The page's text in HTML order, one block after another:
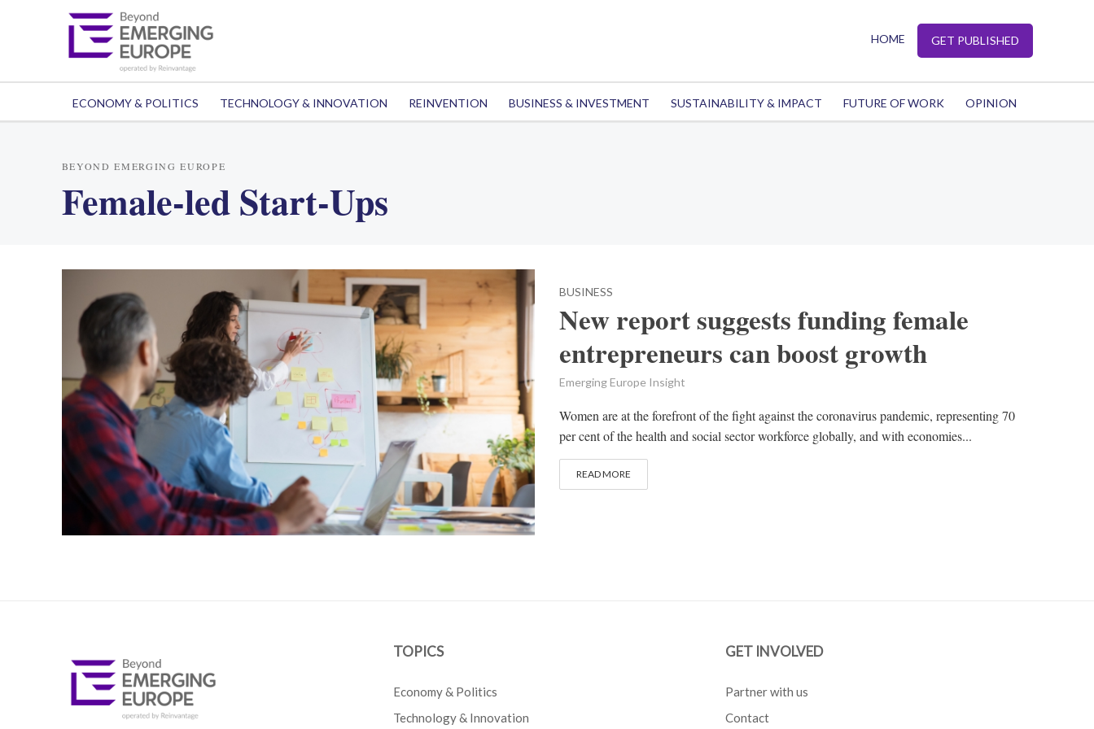
HOME GET PUBLISHED
ECONOMY & POLITICS TECHNOLOGY & INNOVATION REINVENTION BUSINESS & INVESTMENT SUSTAINABILITY & IMPACT FUTURE OF WORK OPINION
BEYOND EMERGING EUROPE
Female-led Start-Ups
BUSINESS
New report suggests funding female
entrepreneurs can boost growth
Emerging Europe Insight
Women are at the forefront of the fight against the coronavirus pandemic, representing 70
per cent of the health and social sector workforce globally, and with economies...
READ MORE
TOPICS
Economy & Politics
Technology & Innovation
GET INVOLVED
Partner with us
Contact